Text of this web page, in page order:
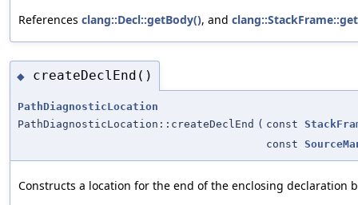
References clang::Decl::getBody(), and
◆ createDeclEnd()
PathDiagnosticLocation
PathDiagnosticLocation::createDeclEnd ( const
const
Constructs a location for the end of the enclosing declaration